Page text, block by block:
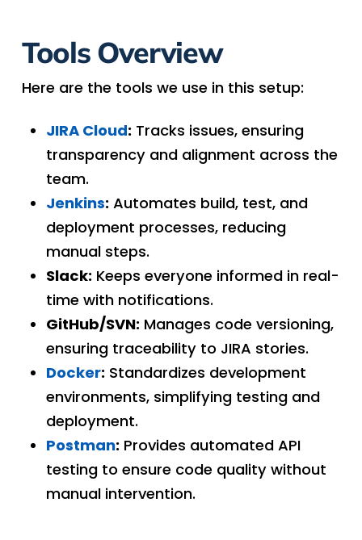
Tools Overview
Here are the tools we use in this setup:
JIRA Cloud:Tracks issues, ensuring
transparency and alignment across the
team.
Jenkins:Automates build, test, and
deployment processes, reducing
manual steps.
Slack:Keeps everyone informed in real-
time with notifications.
GitHub/SVN:Manages code versioning,
ensuring traceability to JIRA stories.
Docker:Standardizes development
environments, simplifying testing and
deployment.
Postman:Provides automated API
testing to ensure code quality without
manual intervention.